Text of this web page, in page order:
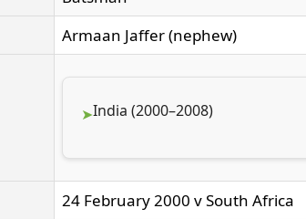
Armaan Jaffer (nephew)
India (2000–2008)
24 February 2000 v South Africa